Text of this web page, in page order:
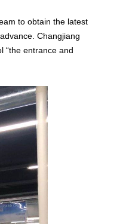
to obtain the latest
Changjiang
“the entrance and